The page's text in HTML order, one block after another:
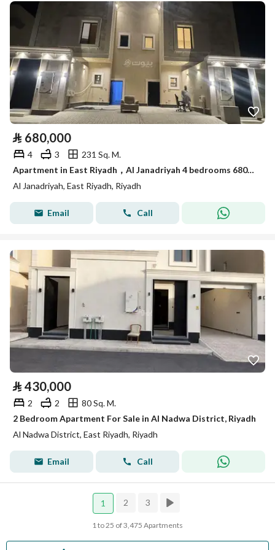
⃁ 680,000
4 3
231 Sq. M.
Apartment in East Riyadh，Al Janadriyah 4 bedrooms 680000 SAR - 87986862
Al Janadriyah, East Riyadh, Riyadh
Email Call
⃁ 430,000
2 2
80 Sq. M.
2 Bedroom Apartment For Sale in Al Nadwa District, Riyadh
Al Nadwa District, East Riyadh, Riyadh
Email Call
1 2 3
1 to 25 of 3,475 Apartments